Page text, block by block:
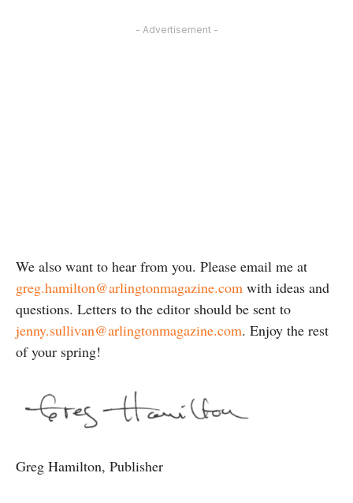
- Advertisement -
We also want to hear from you. Please email me at
greg.hamilton@arlingtonmagazine.com with ideas and
questions. Letters to the editor should be sent to
jenny.sullivan@arlingtonmagazine.com. Enjoy the rest
of your spring!
Greg Hamilton, Publisher